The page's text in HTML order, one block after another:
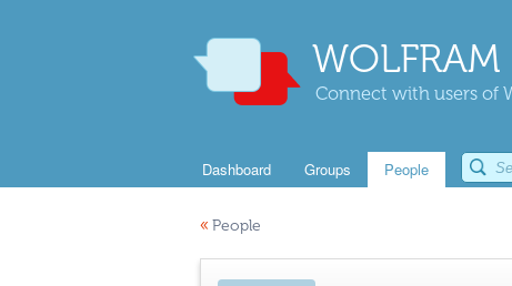
Connect with users of
Dashboard Groups People
« People